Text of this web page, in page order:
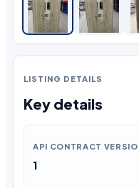
LISTING DETAILS
Key details
API CONTRACT
1